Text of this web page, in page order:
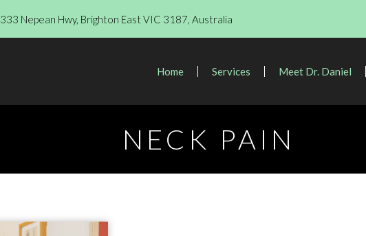
333 Nepean Hwy, Brighton East VIC 3187, Australia
Home Services Meet Dr. Daniel
NECK PAIN